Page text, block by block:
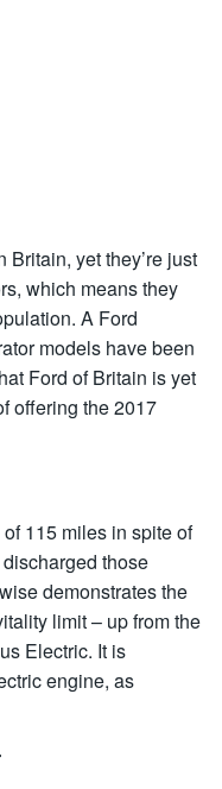
yet they’re just
which means they
A Ford
models have been
Ford of Britain is yet
offering the 2017
115 miles in spite of
those
demonstrates the
limit – up from the
Electric. It is
engine, as